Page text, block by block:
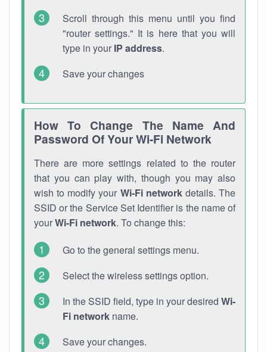
Scroll through this menu until you find
"router settings." It is here that you will
type in your IP address.
Save your changes
How To Change The Name And
Password Of Your Wi-Fi Network
There are more settings related to the router
that you can play with, though you may also
wish to modify your Wi-Fi networkdetails. The
SSID or the Service Set Identifier is the name of
yourWi-Fi network. To change this:
Go to the general settings menu.
Select the wireless settings option.
In the SSID field, type in your desired Wi-
Fi network name.
Save your changes.